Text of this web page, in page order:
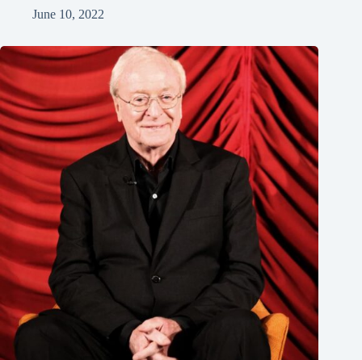
June 10, 2022